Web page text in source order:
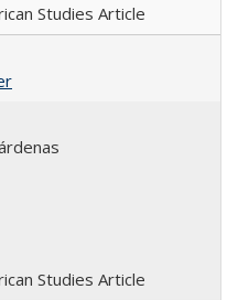
Studies Article
Studies Article